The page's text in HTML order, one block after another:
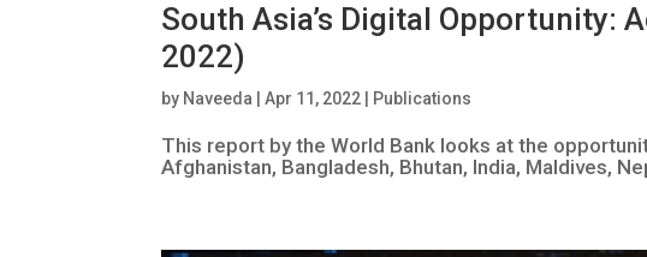
South Asia’s Digital Opportunity:
2022)
by Naveeda |Apr 11, 2022 Publications
This report by the World Bank looks at the
Afghanistan, Bangladesh, Bhutan, India, Maldives,